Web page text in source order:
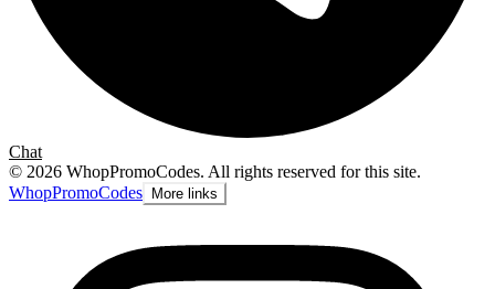
Chat
© 2026 WhopPromoCodes. All rights reserved for this site.
WhopPromoCodes More links